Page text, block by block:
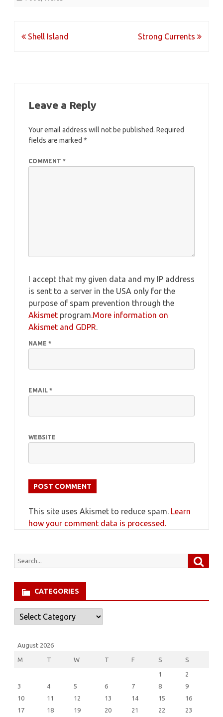
Post
Shell Island Strong Currents
Leave a Reply
Your email address will not be published. Required
fields are marked *
COMMENT *
I accept that my given data and my IP address
is sent to a server in the USA only for the
purpose of spam prevention through the
Akismet program.More information on
Akismet and GDPR.
NAME *
EMAIL *
WEBSITE
This site uses Akismet to reduce spam. Learn
how your comment data is processed.
Search
CATEGORIES
Categories
August 2026
M T W T F S S
1
2
3
4 5 6 7 8
9
10
11 12 13 14 15
16
17
18 19 20 21 22 23